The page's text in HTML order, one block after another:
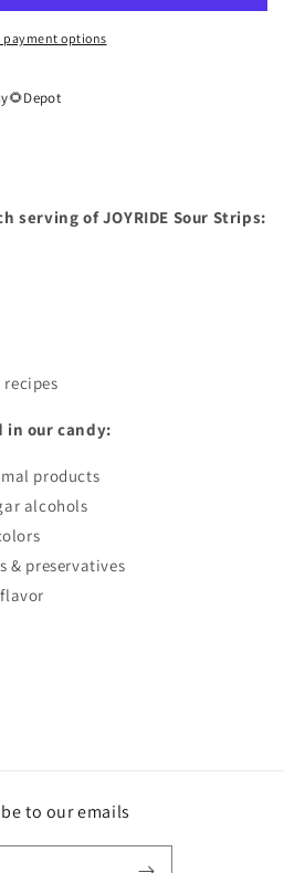
payment options
serving of JOYRIDE Sour Strips:
in our candy:
products
alcohols
& preservatives
to our emails